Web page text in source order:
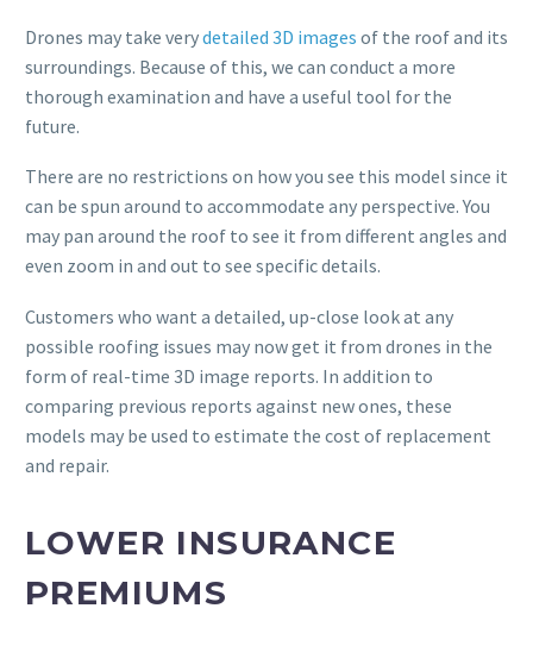
Drones may take verydetailed 3D images of the roof and its
surroundings. Because of this, we can conduct a more
thorough examination and have a useful tool for the
future.
There are no restrictions on how you see this model since it
can be spun around to accommodate any perspective. You
may pan around the roof to see it from different angles and
even zoom in and out to see specific details.
Customers who want a detailed, up-close look at any
possible roofing issues may now get it from drones in the
form of real-time 3D image reports. In addition to
comparing previous reports against new ones, these
models may be used to estimate the cost of replacement
and repair.
LOWER INSURANCE
PREMIUMS